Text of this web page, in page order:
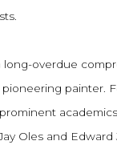
long-overdue
painter.
Oles and